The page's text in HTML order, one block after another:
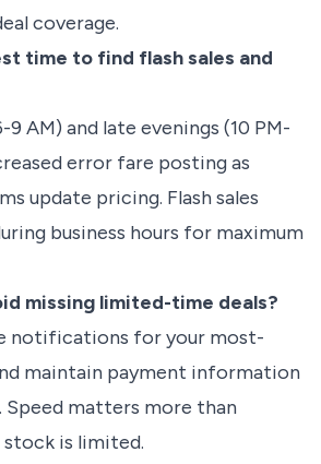
coverage.
time to find flash sales and
9 AM) and late evenings (10 PM-
error fare posting as
update pricing. Flash sales
business hours for maximum
missing limited-time deals?
notifications for your most-
maintain payment information
Speed matters more than
is limited.